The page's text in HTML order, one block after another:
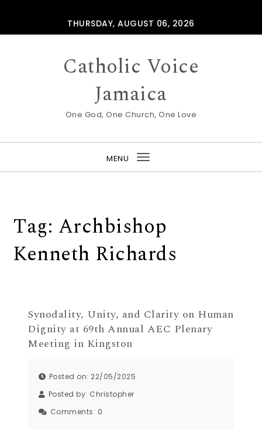
THURSDAY, AUGUST 06, 2026
Catholic Voice
Jamaica
One God, One Church, One Love
MENU
Toggle
Tag: Archbishop
Kenneth Richards
Synodality, Unity, and Clarity on Human
Dignity at 69th Annual AEC Plenary
Meeting in Kingston
Posted on: 22/05/2025
Posted by: Christopher
Comments: 0